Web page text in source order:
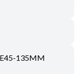
135MM